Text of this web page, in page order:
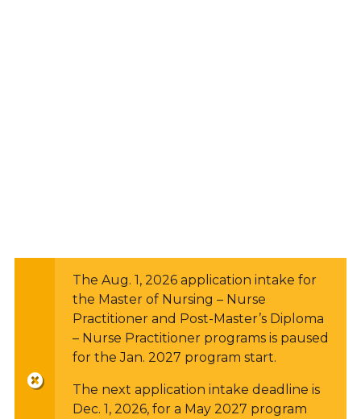
The Aug. 1, 2026 application intake for
the Master of Nursing – Nurse
Practitioner and Post-Master’s Diploma
– Nurse Practitioner programs is paused
for the Jan. 2027 program start.
The next application intake deadline is
Dec. 1, 2026, for a May 2027 program